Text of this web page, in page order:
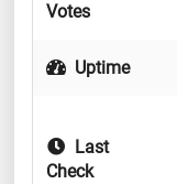
Votes
Uptime
Last
Check